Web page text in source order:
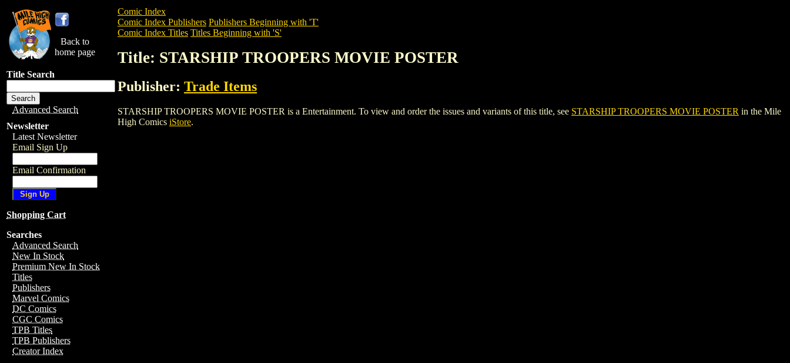
Back to
home page
Title Search
Advanced Search
Newsletter
Latest Newsletter
Email Sign Up
Email Confirmation
Shopping Cart
Searches
Advanced Search
New In Stock
Premium New In Stock
Titles
Publishers
Marvel Comics
DC Comics
CGC Comics
TPB Titles
TPB Publishers
Creator Index
Comic Index
Comic Index Publishers Publishers Beginning with 'T'
Comic Index Titles Titles Beginning with 'S'
Title: STARSHIP TROOPERS MOVIE POSTER
Publisher: Trade Items
STARSHIP TROOPERS MOVIE POSTER is a Entertainment. To view and order the issues and variants of this title, see STARSHIP TROOPERS MOVIE POSTER in the Mile
High Comics iStore.